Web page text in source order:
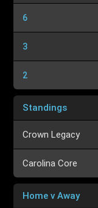
6
3
2
Standings
Crown Legacy
Carolina Core
Home v Away